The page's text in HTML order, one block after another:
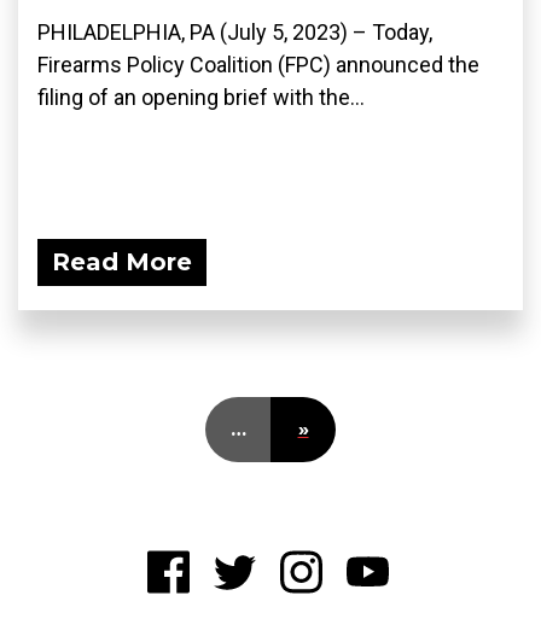
PHILADELPHIA, PA (July 5, 2023) – Today,
Firearms Policy Coalition (FPC) announced the
filing of an opening brief with the...
Read More
… »